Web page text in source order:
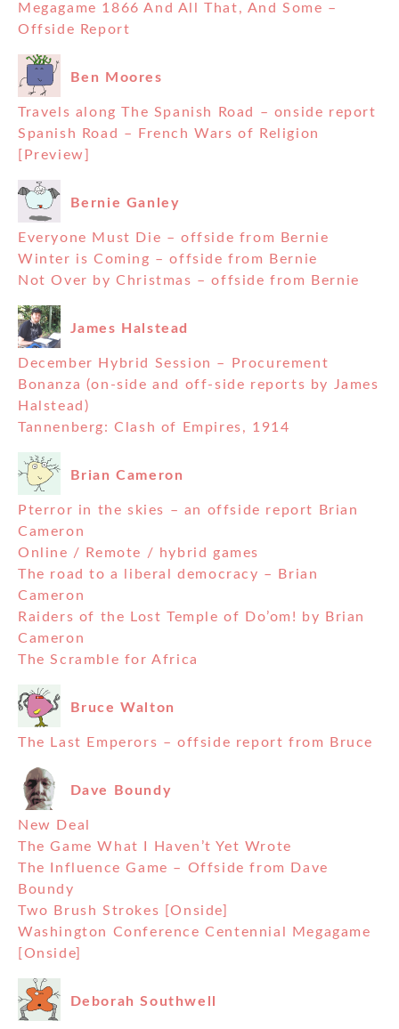
Megagame 1866 And All That, And Some –
Offside Report
Ben Moores
Travels along The Spanish Road – onside report
Spanish Road – French Wars of Religion
[Preview]
Bernie Ganley
Everyone Must Die – offside from Bernie
Winter is Coming – offside from Bernie
Not Over by Christmas – offside from Bernie
James Halstead
December Hybrid Session – Procurement
Bonanza (on-side and off-side reports by James
Halstead)
Tannenberg: Clash of Empires, 1914
Brian Cameron
Pterror in the skies – an offside report Brian
Cameron
Online / Remote / hybrid games
The road to a liberal democracy – Brian
Cameron
Raiders of the Lost Temple of Do’om! by Brian
Cameron
The Scramble for Africa
Bruce Walton
The Last Emperors – offside report from Bruce
Dave Boundy
New Deal
The Game What I Haven’t Yet Wrote
The Influence Game – Offside from Dave
Boundy
Two Brush Strokes [Onside]
Washington Conference Centennial Megagame
[Onside]
Deborah Southwell